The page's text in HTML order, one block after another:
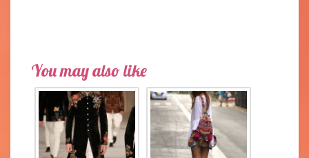
You may also like